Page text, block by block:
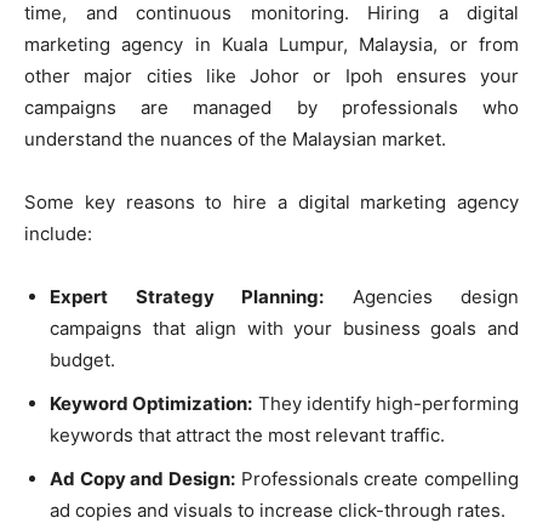
time, and continuous monitoring. Hiring a digital
marketing agency in Kuala Lumpur, Malaysia, or from
other major cities like Johor or Ipoh ensures your
campaigns are managed by professionals who
understand the nuances of the Malaysian market.
Some key reasons to hire a digital marketing agency
include:
Expert Strategy Planning: Agencies design
campaigns that align with your business goals and
budget.
Keyword Optimization: They identify high-performing
keywords that attract the most relevant traffic.
Ad Copy and Design: Professionals create compelling
ad copies and visuals to increase click-through rates.